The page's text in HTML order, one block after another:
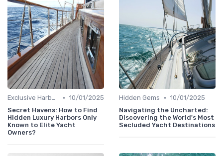
Exclusive Harbors • 10/01/2025
Secret Havens: How to Find
Hidden Luxury Harbors Only
Known to Elite Yacht
Owners?
Hidden Gems • 10/01/2025
Navigating the Uncharted:
Discovering the World's Most
Secluded Yacht Destinations